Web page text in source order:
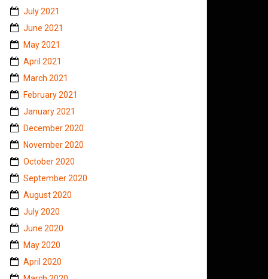
July 2021
June 2021
May 2021
April 2021
March 2021
February 2021
January 2021
December 2020
November 2020
October 2020
September 2020
August 2020
July 2020
June 2020
May 2020
April 2020